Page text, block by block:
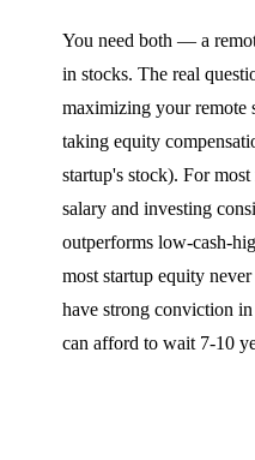
You need both — a
in stocks. The real
maximizing your remote
taking equity
startup's stock). For
salary and investing
outperforms low-cash-
most startup equity
have strong conviction
can afford to wait 7-10